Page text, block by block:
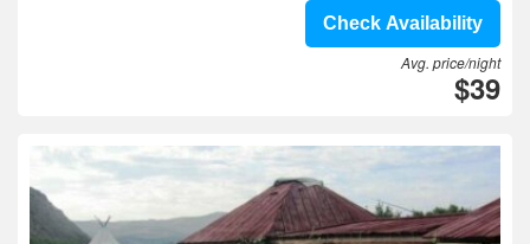
Check Availability
Avg. price/night
$39